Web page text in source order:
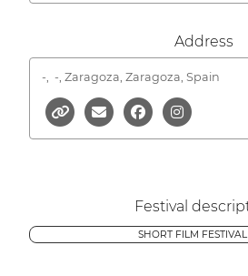
Address
-, -, Zaragoza, Zaragoza, Spain
Festival
SHORT FILM